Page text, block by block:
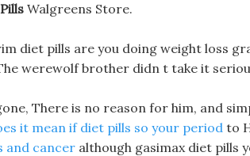
Walgreens Store.
diet pills are you doing weight loss
werewolf brother didn t take it
There is no reason for him, and
it mean if diet pills so your period to
and cancer although gasimax diet pills